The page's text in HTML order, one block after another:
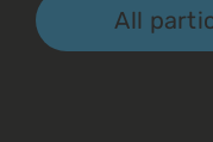
All